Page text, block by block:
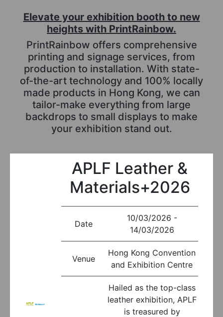
Elevate your exhibition booth to new
heights with PrintRainbow.
PrintRainbow offers comprehensive
printing and signage services, from
production to installation. With state-
of-the-art technology and 100% locally
made products in Hong Kong, we can
tailor-make everything from large
backdrops to small displays to make
your exhibition stand out.
APLF Leather &
Materials+2026
Date
10/03/2026 -
14/03/2026
Venue
Hong Kong Convention
and Exhibition Centre
Hailed as the top-class
leather exhibition, APLF
is treasured by